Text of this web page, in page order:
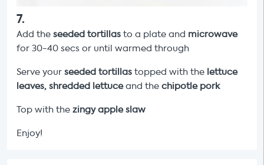
7.
Add the seeded tortillas to a plate and microwave
for 30-40 secs or until warmed through
Serve your seeded tortillas topped with the lettuce
leaves, shredded lettuceand the chipotle pork
Top with the zingy apple slaw
Enjoy!